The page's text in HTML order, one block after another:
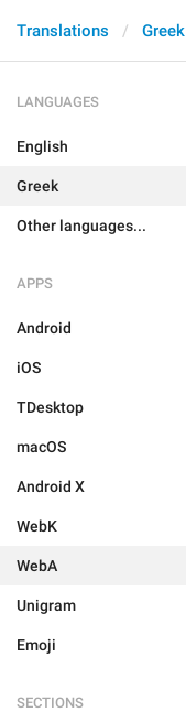
Translations Greek
LANGUAGES
English
Greek
Other languages...
APPS
Android
iOS
TDesktop
macOS
Android X
WebK
WebA
Unigram
Emoji
SECTIONS